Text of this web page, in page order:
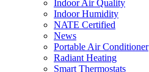
Indoor Air Quality
Indoor Humidity
NATE Certified
News
Portable Air Conditioner
Radiant Heating
Smart Thermostats